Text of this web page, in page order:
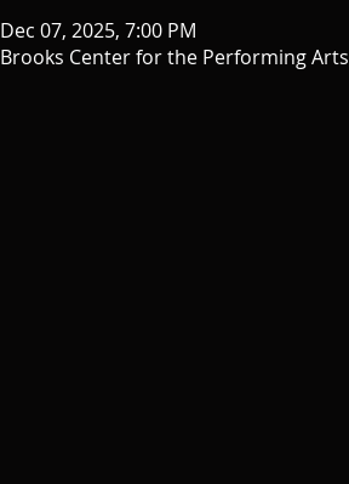
Dec 07, 2025, 7:00 PM
Brooks Center for the Performing